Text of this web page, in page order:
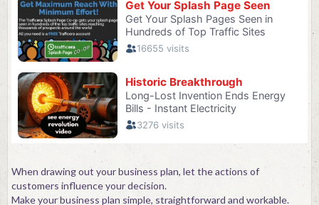
When drawing out your business plan, let the actions of
customers influence your decision.
Make your business plan simple, straightforward and workable.